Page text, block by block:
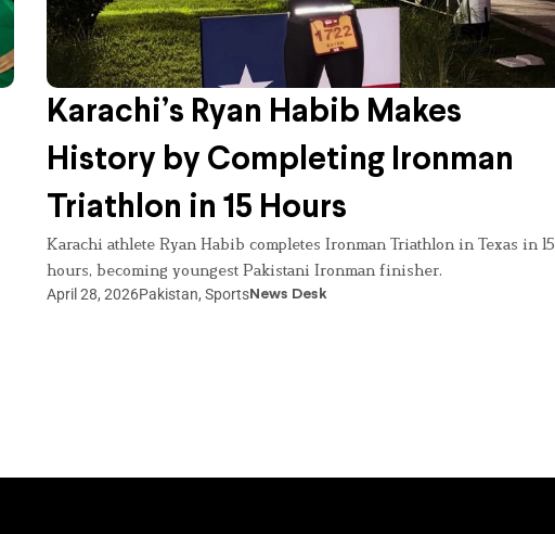
Karachi’s Ryan Habib Makes
History by Completing Ironman
Triathlon in 15 Hours
Karachi athlete Ryan Habib completes Ironman Triathlon in Texas in 15
hours, becoming youngest Pakistani Ironman finisher.
April 28, 2026Pakistan, Sports News Desk